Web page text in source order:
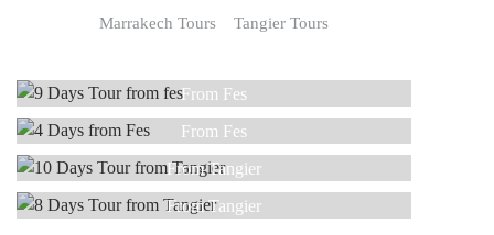
Marrakech Tours Tangier Tours
From Fes
Read more
4 DAYS
From Fes
Read more
10 DAYS
From Tangier
8 DAYS
From Tangier
5 DAYS
7 DAYS